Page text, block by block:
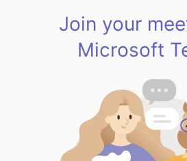
Join your
Microsoft